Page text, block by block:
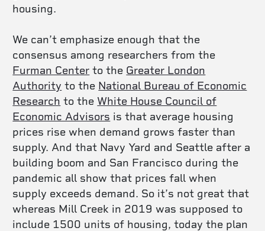
housing.
We can’t emphasize enough thatthe
consensus among researchers from the
Furman Center to the Greater London
Authority to the National Bureau of Economic
Research to the White House Council of
Economic Advisors is that average housing
prices rise when demand grows faster than
supply. And that Navy Yard and Seattle after a
building boom and San Francisco during the
pandemic all show that prices fall when
supply exceeds demand. So it’s not great that
whereas Mill Creek in 2019 was supposed to
include 1500 units of housing, today the plan